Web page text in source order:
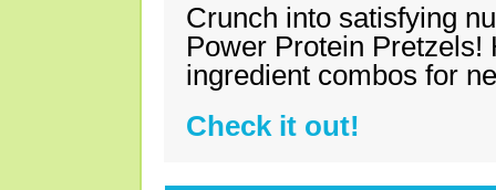
Crunch into satisfying
Power Protein Pretzels!
ingredient combos for
Check it out!